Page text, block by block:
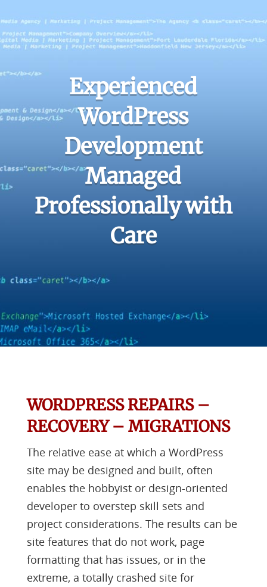
Experienced
WordPress
Development
Managed
Professionally with
Care
WORDPRESS REPAIRS –
RECOVERY – MIGRATIONS
The relative ease at which a WordPress
site may be designed and built, often
enables the hobbyist or design-oriented
developer to overstep skill sets and
project considerations. The results can be
site features that do not work, page
formatting that has issues, or in the
extreme, a totally crashed site for